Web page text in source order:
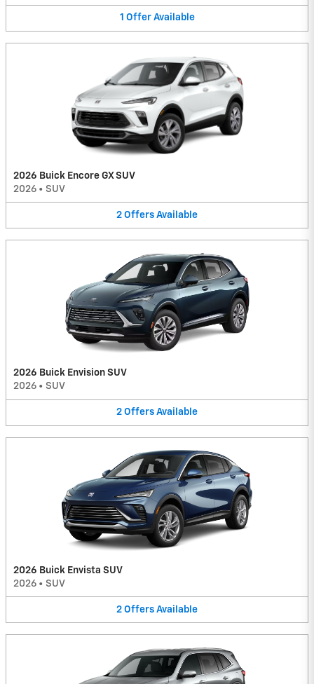
1 Offer Available
2026 Buick Encore GX SUV
2026 • SUV
2 Offers Available
2026 Buick Envision SUV
2026 • SUV
2 Offers Available
2026 Buick Envista SUV
2026 • SUV
2 Offers Available